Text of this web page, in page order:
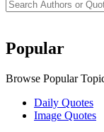
Popular
Browse Popular
Daily Quotes
Image Quotes